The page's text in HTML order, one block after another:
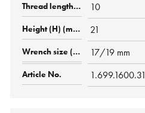
10
21
17/19 mm
1.699.1600.31